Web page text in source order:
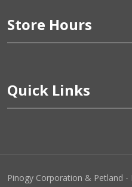
Store Hours
Quick Links
Pinogy Corporation & Petland